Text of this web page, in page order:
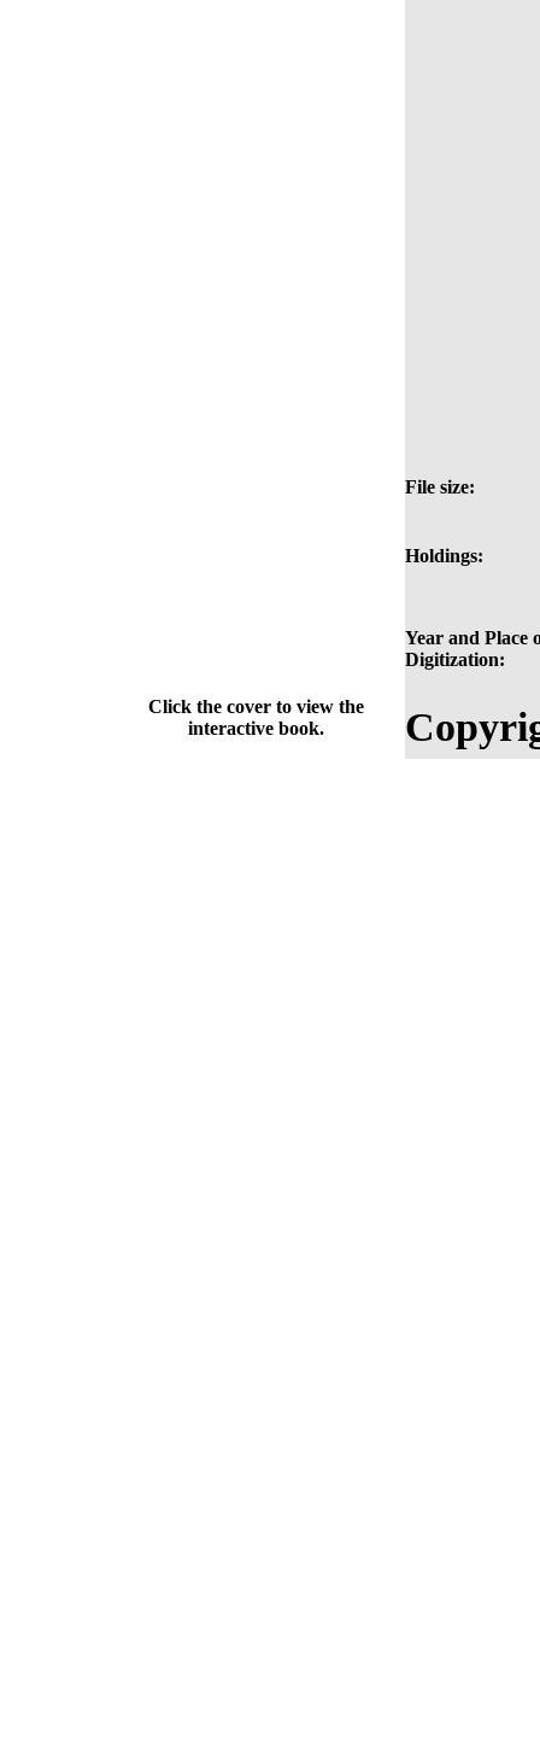
File size:
Holdings:
Year and Place
Digitization:
Click the cover to view the
interactive book.